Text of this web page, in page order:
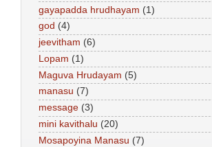
gayapadda hrudhayam (1)
god (4)
jeevitham (6)
Lopam (1)
Maguva Hrudayam (5)
manasu (7)
message (3)
mini kavithalu (20)
Mosapoyina Manasu (7)